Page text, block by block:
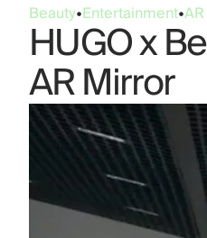
Beauty•Entertainment•
HUGO x
AR Mirror